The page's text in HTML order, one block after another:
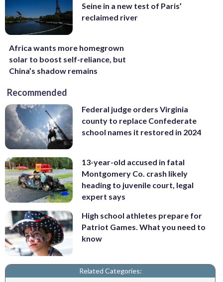
Seine in a new test of Paris’
reclaimed river
Africa wants more homegrown
solar to boost self-reliance, but
China’s shadow remains
Recommended
Federal judge orders Virginia
county to replace Confederate
school names it restored in 2024
13-year-old accused in fatal
Montgomery Co. crash likely
heading to juvenile court, legal
expert says
High school athletes prepare for
Patriot Games. What you need to
know
Related Categories: